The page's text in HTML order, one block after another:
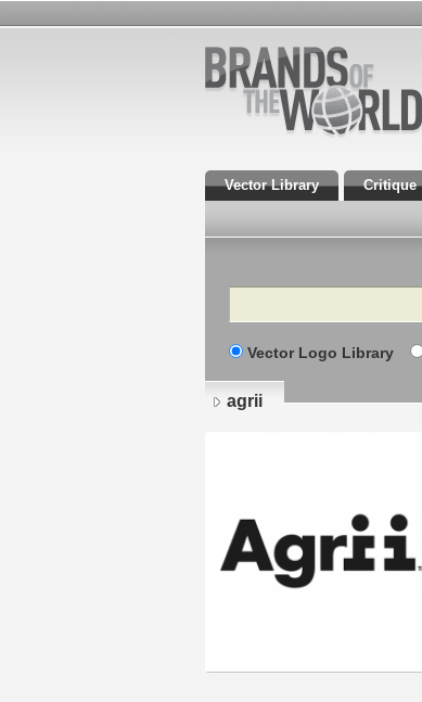
Vector Library Critique
Search
Vector Logo Library
agrii